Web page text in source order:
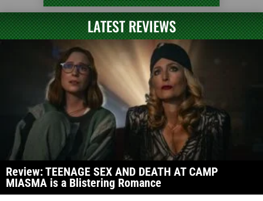
LATEST REVIEWS
Review: TEENAGE SEX AND DEATH AT CAMP
MIASMA is a Blistering Romance